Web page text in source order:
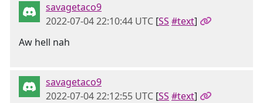
savagetaco9
2022-07-04 22:10:44 UTC [SS #text]
Aw hell nah
savagetaco9
2022-07-04 22:12:55 UTC [SS #text]